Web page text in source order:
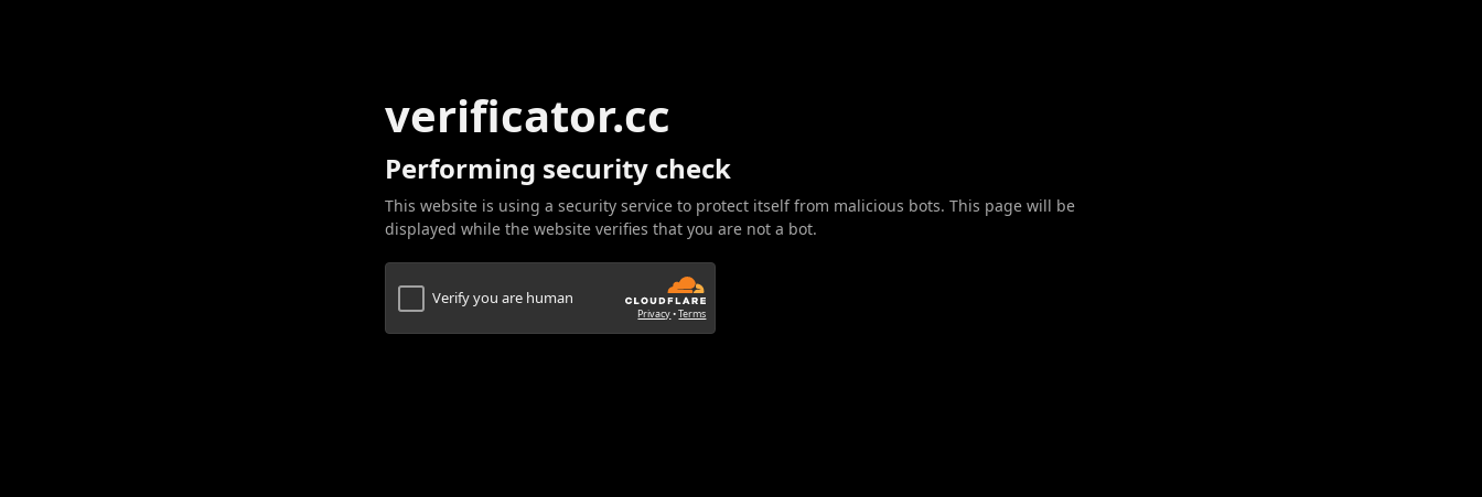
verificator.cc
Performing security check
This website is using a security service to protect itself from malicious bots. This page will be
displayed while the website verifies that you are not a bot.
Verify you are human
Privacy•Terms